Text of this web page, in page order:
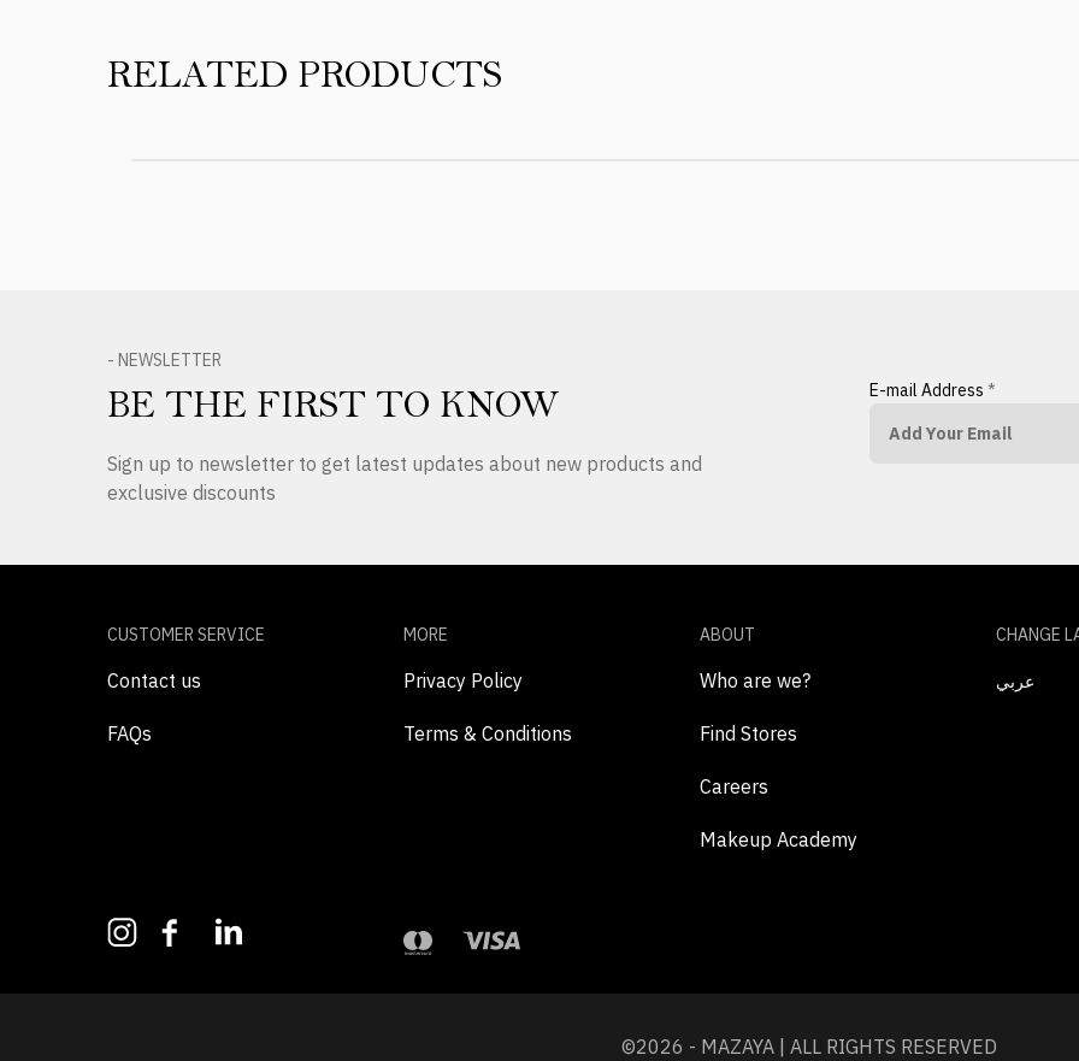
RELATED PRODUCTS
- NEWSLETTER
BE THE FIRST TO KNOW
Sign up to newsletter to get latest updates about new products and
exclusive discounts
E-mail Address *
CUSTOMER SERVICE
Contact us
FAQs
MORE
Privacy Policy
Terms & Conditions
ABOUT
Who are we?
Find Stores
Careers
Makeup Academy
CHANGE
عربي
©2026 - MAZAYA | ALL RIGHTS RESERVED